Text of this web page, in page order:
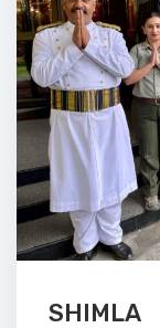
SHIMLA